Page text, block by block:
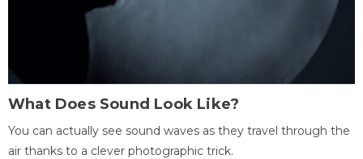
What Does Sound Look Like?
You can actually see sound waves as they travel through the
air thanks to a clever photographic trick.